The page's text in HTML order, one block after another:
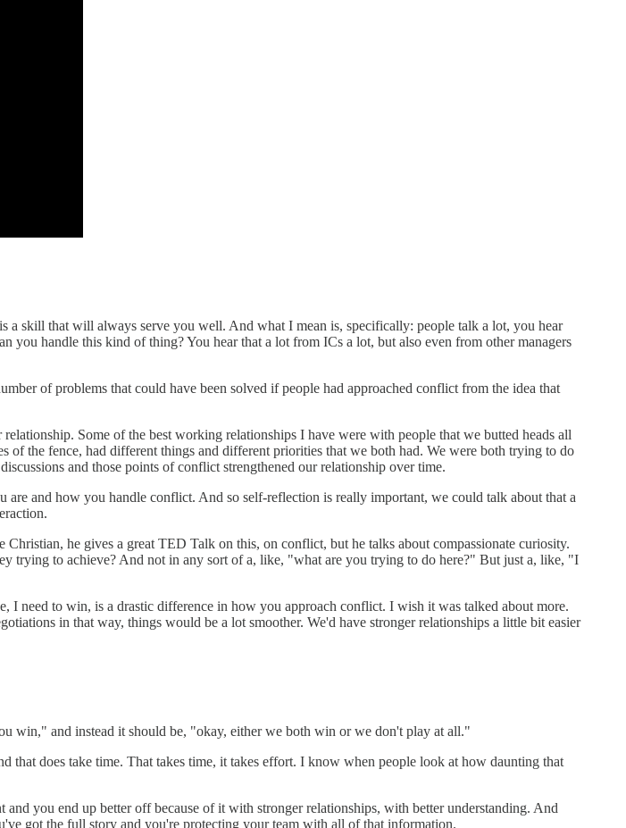
skill that will always serve you well. And what I mean is, specifically: people talk a lot, you hear
handle this kind of thing? You hear that a lot from ICs a lot, but also even from other managers
of problems that could have been solved if people had approached conflict from the idea that
Some of the best working relationships I have were with people that we butted heads all
the fence, had different things and different priorities that we both had. We were both trying to do
and those points of conflict strengthened our relationship over time.
and how you handle conflict. And so self-reflection is really important, we could talk about that a
he gives a great TED Talk on this, on conflict, but he talks about compassionate curiosity.
trying to achieve? And not in any sort of a, like, "what are you trying to do here?" But just a, like, "I
I need to win, is a drastic difference in how you approach conflict. I wish it was talked about more.
in that way, things would be a lot smoother. We'd have stronger relationships a little bit easier
win," and instead it should be, "okay, either we both win or we don't play at all."
does take time. That takes time, it takes effort. I know when people look at how daunting that
you end up better off because of it with stronger relationships, with better understanding. And
got the full story and you're protecting your team with all of that information.